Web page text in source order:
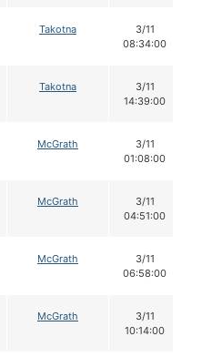
Takotna
3/11
08:34:00
Takotna
3/11
14:39:00
McGrath
3/11
01:08:00
McGrath
3/11
04:51:00
McGrath
3/11
06:58:00
McGrath
3/11
10:14:00